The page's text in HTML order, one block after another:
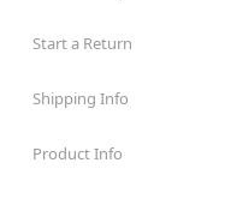
Start a Return
Shipping Info
Product Info